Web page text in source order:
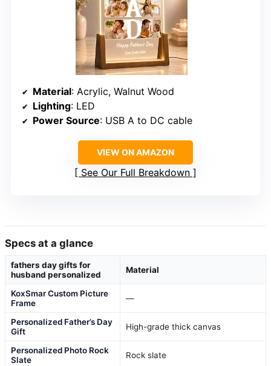
Material: Acrylic, Walnut Wood
Lighting: LED
Power Source: USB A to DC cable
VIEW ON AMAZON
See Our Full Breakdown
Specs at a glance
fathers day gifts for
husband personalized
Material
KoxSmar Custom Picture
Frame
—
Personalized Father’s Day
Gift
High-grade thick canvas
Personalized Photo Rock
Slate
Rock slate